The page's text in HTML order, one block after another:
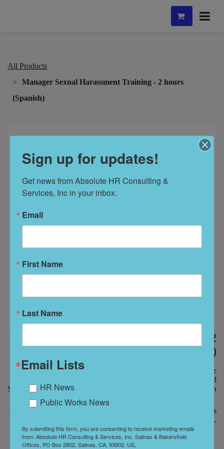
All Products
Manager Sexual Harassment Training - 2 hours
(Spanish)
Manager Sexual Harassment Training - 2
hours (Spanish)
All training meets SB1343 Bi-annual Training, AB2053 Abusive
Conduct and SB396 Gender Identity, Gender Expression, and
Sexual Orientation. Certificates of Completion will be issued upon
Managers are taught how to recognize harassment, perform audits
and investigations.
Sign up for updates!
Get news from Absolute HR Consulting &
Services, Inc in your inbox.
Email
First Name
Last Name
Email Lists
HR News
Public Works News
By submitting this form, you are consenting to receive marketing emails
from: Absolute HR Consulting & Services, Inc, Salinas & Bakersfield
Offices, PO Box 2802, Salinas, CA, 93902, US,